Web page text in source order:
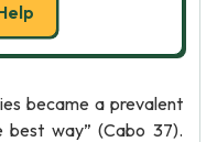
became a prevalent
best way” (Cabo 37).